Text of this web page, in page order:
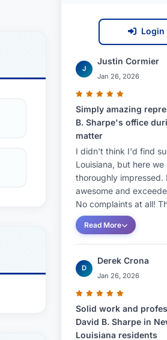
Login
J
Justin Cormier
Jan 26, 2026
Simply amazing
B. Sharpe's office
matter
I didn't think I'd find
Louisiana, but here we
thoroughly impressed.
awesome and
No complaints at all!
Read More
D
Derek Crona
Jan 26, 2026
Solid work and
David B. Sharpe in
Louisiana residents